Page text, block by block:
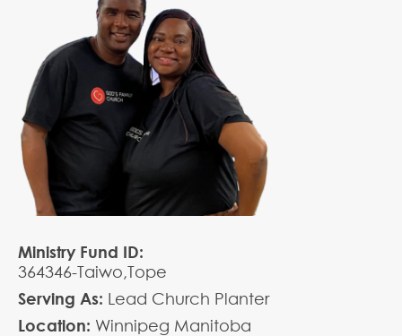
Ministry Fund ID:
364346-Taiwo,Tope
Serving As: Lead Church Planter
Location: Winnipeg Manitoba